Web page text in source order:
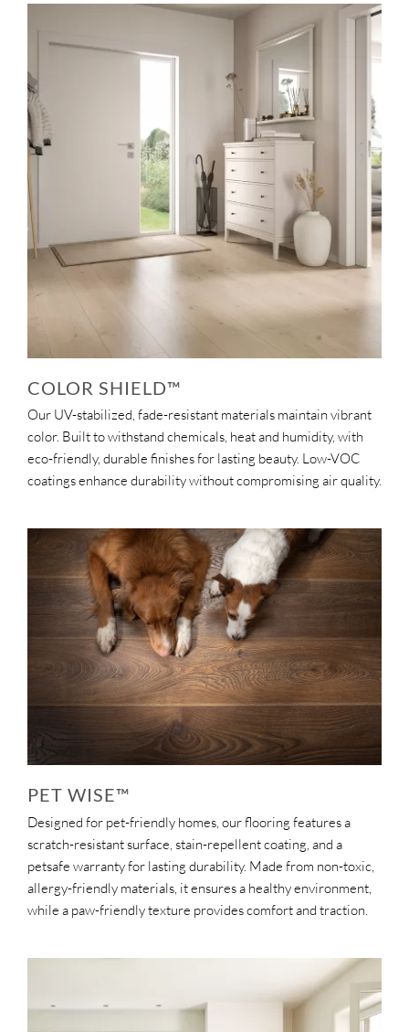
COLOR SHIELD™
Our UV-stabilized, fade-resistant materials maintain vibrant
color. Built to withstand chemicals, heat and humidity, with
eco-friendly, durable finishes for lasting beauty. Low-VOC
coatings enhance durability without compromising air quality.
PET WISE™
Designed for pet-friendly homes, our flooring features a
scratch-resistant surface, stain-repellent coating, and a
petsafe warranty for lasting durability. Made from non-toxic,
allergy-friendly materials, it ensures a healthy environment,
while a paw-friendly texture provides comfort and traction.